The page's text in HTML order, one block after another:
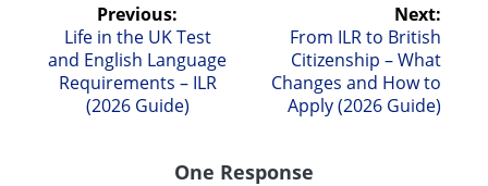
navigation
Previous:
Previous
post:
Life in the UK Test
and English Language
Requirements – ILR
(2026 Guide)
Next:
Next
post:
From ILR to British
Citizenship – What
Changes and How to
Apply (2026 Guide)
One Response